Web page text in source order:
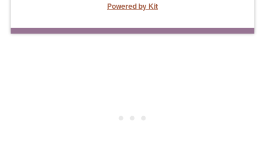
Powered by Kit